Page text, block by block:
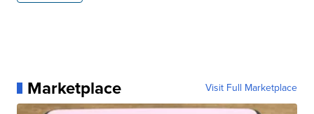
Marketplace Visit Full Marketplace